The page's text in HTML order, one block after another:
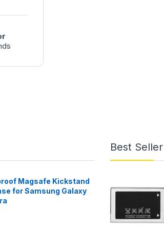
Magsafe Kickstand
for Samsung Galaxy
Best Seller